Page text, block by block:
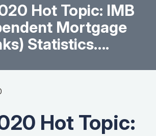
Hot Topic: IMB
Mortgage
Statistics….
Hot Topic: